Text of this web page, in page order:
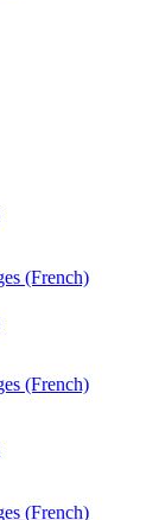
(French)
(French)
(French)